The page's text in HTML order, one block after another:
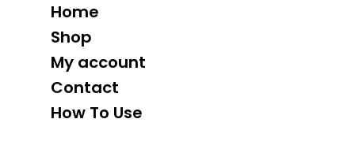
Home
Shop
My account
Contact
How To Use